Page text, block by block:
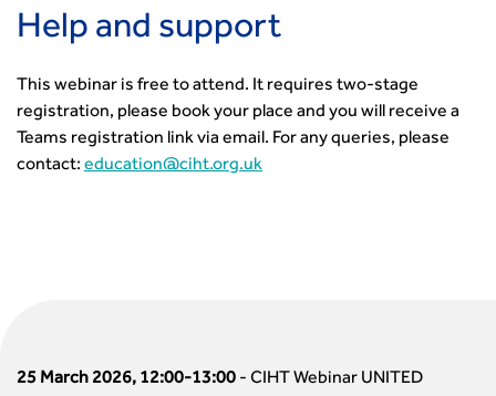
Help and support
This webinar is free to attend. It requires two-stage
registration, please book your place and you will receive a
Teams registration link via email. For any queries, please
contact: education@ciht.org.uk
25 March 2026, 12:00-13:00 - CIHT Webinar UNITED